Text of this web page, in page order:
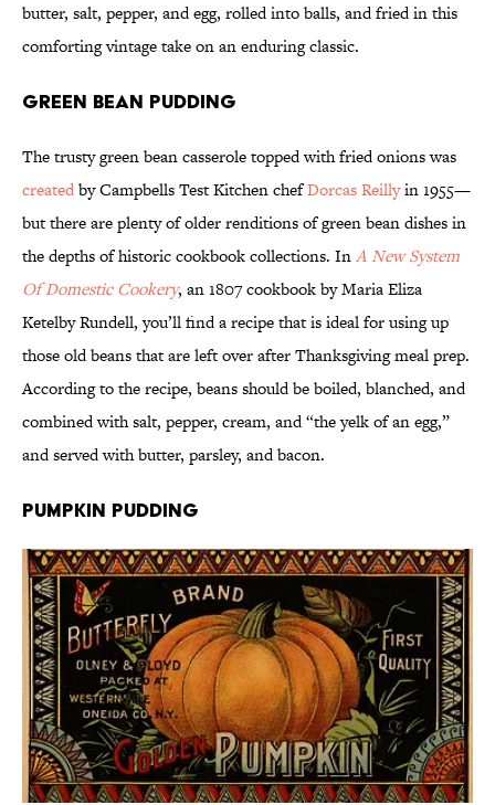
butter, salt, pepper, and egg, rolled into balls, and fried in this
comforting vintage take on an enduring classic.
Green Bean Pudding
The trusty green bean casserole topped with fried onions was
createdby Campbells Test Kitchen chefDorcas Reillyin 1955—
but there are plenty of older renditions of green bean dishes in
the depths of historic cookbook collections. InA New System
Of Domestic Cookery, an 1807 cookbook by Maria Eliza
Ketelby Rundell, you’ll find a recipe that is ideal for using up
those old beans that are left over after Thanksgiving meal prep.
According to the recipe, beans should be boiled, blanched, and
combined with salt, pepper, cream, and “the yelk of an egg,”
and served with butter, parsley, and bacon.
Pumpkin Pudding